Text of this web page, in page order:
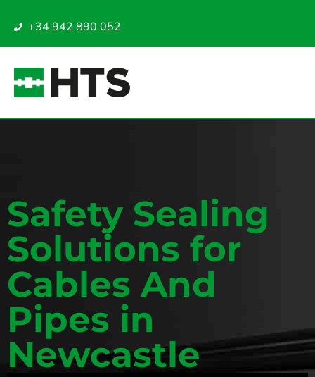
+34 942 890 052
Safety Sealing
Solutions for
Cables And
Pipes in
Newcastle